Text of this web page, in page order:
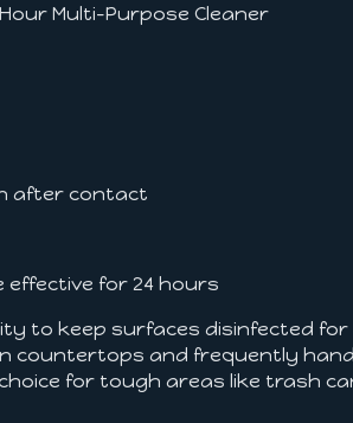
Multi-Purpose Cleaner
after contact
for 24 hours
to keep surfaces disinfected
countertops and frequently
for tough areas like trash